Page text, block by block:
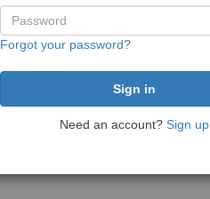
Forgot your password?
Need an account? Sign up